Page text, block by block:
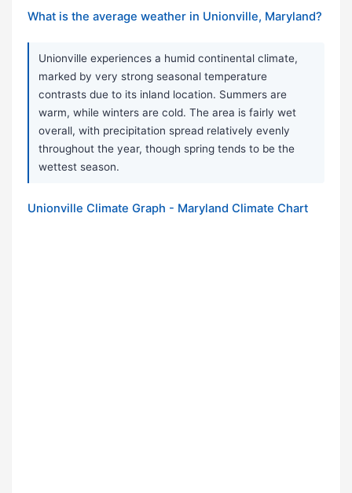
What is the average weather in Unionville, Maryland?
Unionville experiences a humid continental climate,
marked by very strong seasonal temperature
contrasts due to its inland location. Summers are
warm, while winters are cold. The area is fairly wet
overall, with precipitation spread relatively evenly
throughout the year, though spring tends to be the
wettest season.
Unionville Climate Graph - Maryland Climate Chart